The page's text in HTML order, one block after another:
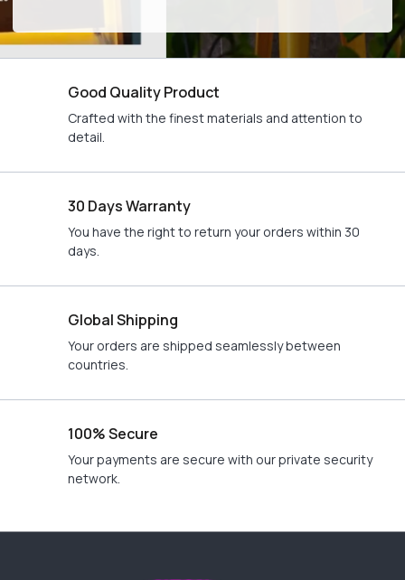
Good Quality Product
Crafted with the finest materials and attention to
detail.
30 Days Warranty
You have the right to return your orders within 30
days.
Global Shipping
Your orders are shipped seamlessly between
countries.
100% Secure
Your payments are secure with our private security
network.